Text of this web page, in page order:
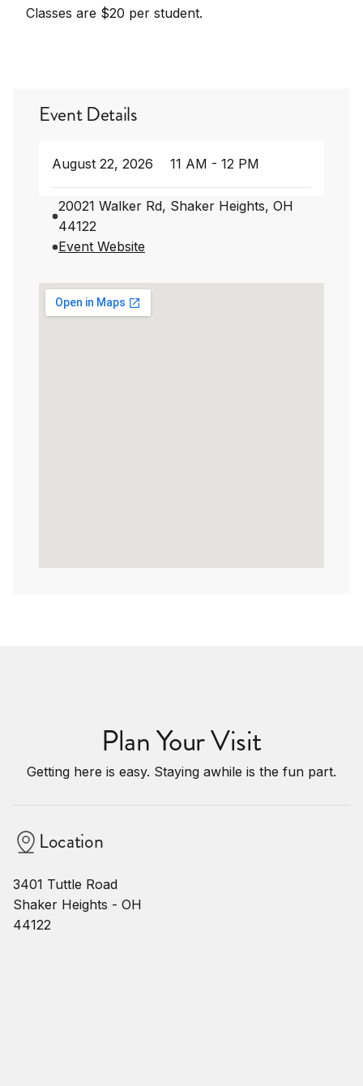
Classes are $20 per student.
Event Details
August 22, 2026 11 AM - 12 PM
20021 Walker Rd, Shaker Heights, OH
44122
Event Website
Plan Your Visit
Getting here is easy. Staying awhile is the fun part.
Location
3401 Tuttle Road
Shaker Heights - OH
44122